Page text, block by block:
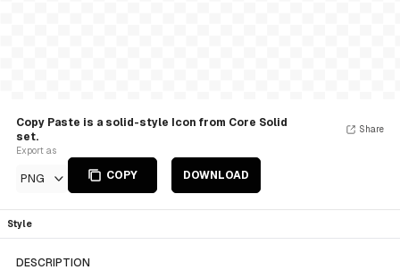
Copy Paste is a solid-style Icon from Core Solid
set.
Export as
PNG COPY DOWNLOAD
Share
Style
DESCRIPTION